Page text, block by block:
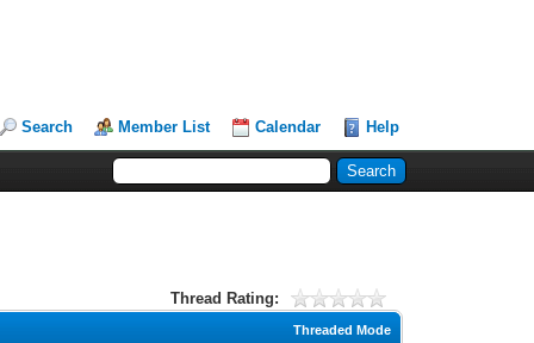
Search Member List Calendar Help
Thread Rating:
Threaded Mode